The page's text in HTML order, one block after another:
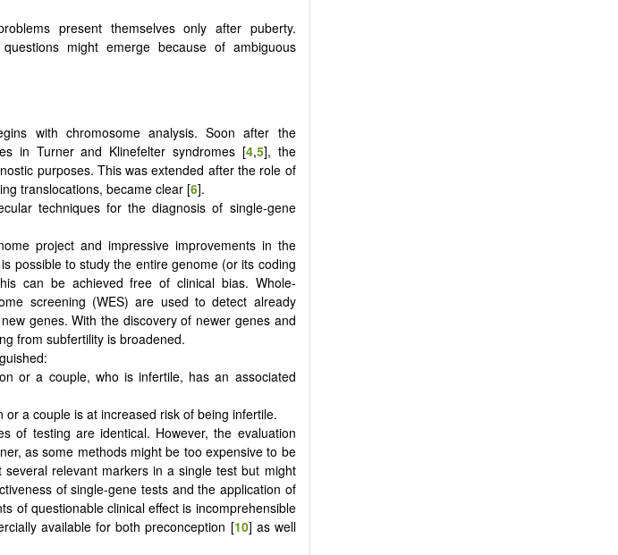
present themselves only after puberty.
might emerge because of ambiguous
with chromosome analysis. Soon after the
in Turner and Klinefelter syndromes [4,5], the
purposes. This was extended after the role of
translocations, became clear [6].
techniques for the diagnosis of single-gene
project and impressive improvements in the
possible to study the entire genome (or its coding
can be achieved free of clinical bias. Whole-
screening (WES) are used to detect already
genes. With the discovery of newer genes and
from subfertility is broadened.
or a couple, who is infertile, has an associated
a couple is at increased risk of being infertile.
of testing are identical. However, the evaluation
as some methods might be too expensive to be
relevant markers in a single test but might
of single-gene tests and the application of
of questionable clinical effect is incomprehensible
available for both preconception [10] as well